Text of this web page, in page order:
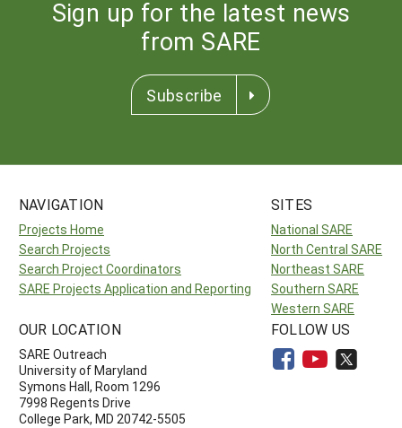
Sign up for the latest news
from SARE
Subscribe
NAVIGATION
Projects Home
Search Projects
Search Project Coordinators
SARE Projects Application and Reporting
SITES
National SARE
North Central SARE
Northeast SARE
Southern SARE
Western SARE
OUR LOCATION
SARE Outreach
University of Maryland
Symons Hall, Room 1296
7998 Regents Drive
College Park, MD 20742-5505
FOLLOW US